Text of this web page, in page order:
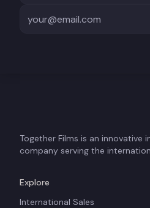
Together Films is an innovative
company serving the
Explore
International Sales